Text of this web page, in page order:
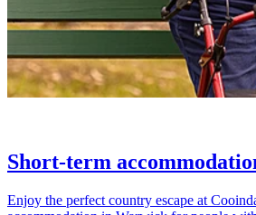
Short-term
Enjoy the perfect country escape at